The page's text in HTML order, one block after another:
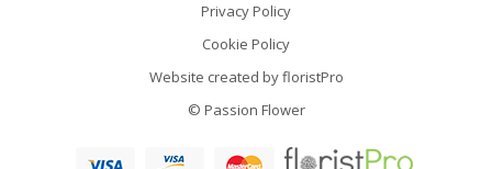
Privacy Policy
Cookie Policy
Website created byfloristPro
© Passion Flower